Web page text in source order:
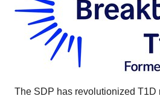
The SDP has revolutionized T1D